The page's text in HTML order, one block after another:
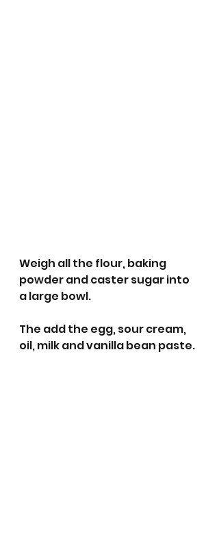
Weigh all the flour, baking
powder and caster sugar into
a large bowl.
The add the egg, sour cream,
oil, milk and vanilla bean paste.